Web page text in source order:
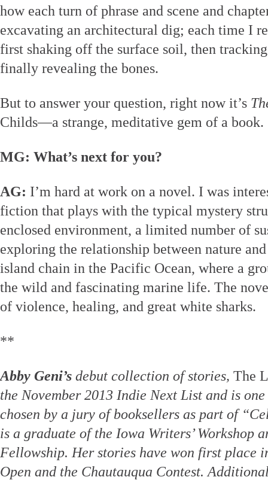
how each turn of phrase and scene and
excavating an architectural dig; each time I
first shaking off the surface soil, then
finally revealing the bones.
But to answer your question, right now it’s
Childs—a strange, meditative gem of a book.
MG: What’s next for you?
AG: I’m hard at work on a novel. I was
fiction that plays with the typical mystery
enclosed environment, a limited number of
exploring the relationship between nature
island chain in the Pacific Ocean, where a
the wild and fascinating marine life. The
of violence, healing, and great white sharks.
**
Abby Geni’s debut collection of stories, The
the November 2013 Indie Next List and is
chosen by a jury of booksellers as part of
is a graduate of the Iowa Writers’ Workshop
Fellowship. Her stories have won first place
Open and the Chautauqua Contest.